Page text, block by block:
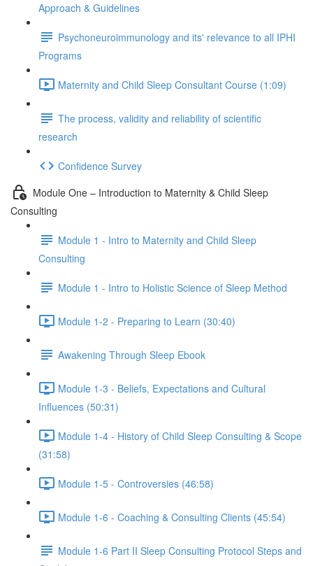
Approach & Guidelines
Psychoneuroimmunology and its' relevance to all IPHI
Programs
Maternity and Child Sleep Consultant Course (1:09)
The process, validity and reliability of scientific
research
Confidence Survey
Module One – Introduction to Maternity & Child Sleep
Consulting
Module 1 - Intro to Maternity and Child Sleep
Consulting
Module 1 - Intro to Holistic Science of Sleep Method
Module 1-2 - Preparing to Learn (30:40)
Awakening Through Sleep Ebook
Module 1-3 - Beliefs, Expectations and Cultural
Influences (50:31)
Module 1-4 - History of Child Sleep Consulting & Scope
(31:58)
Module 1-5 - Controversies (46:58)
Module 1-6 - Coaching & Consulting Clients (45:54)
Module 1-6 Part II Sleep Consulting Protocol Steps and